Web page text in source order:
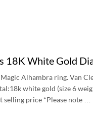
18K White Gold
Alhambra ring. Van
white gold (size 6
price *Please note …